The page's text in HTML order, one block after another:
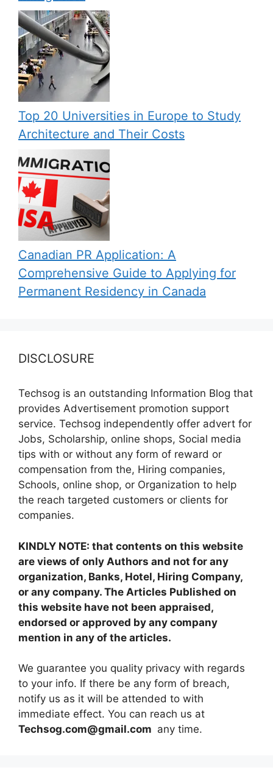
Top 20 Universities in Europe to Study
Architecture and Their Costs
Canadian PR Application: A
Comprehensive Guide to Applying for
Permanent Residency in Canada
DISCLOSURE
Techsog is an outstanding Information Blog that
provides Advertisement promotion support
service. Techsog independently offer advert for
Jobs, Scholarship, online shops, Social media
tips with or without any form of reward or
compensation from the, Hiring companies,
Schools, online shop, or Organization to help
the reach targeted customers or clients for
companies.
KINDLY NOTE: that contents on this website
are views of only Authors and not for any
organization, Banks, Hotel, Hiring Company,
or any company. The Articles Published on
this website have not been appraised,
endorsed or approved by any company
mention in any of the articles.
We guarantee you quality privacy with regards
to your info. If there be any form of breach,
notify us as it will be attended to with
immediate effect. You can reach us at
Techsog.com@gmail.com any time.